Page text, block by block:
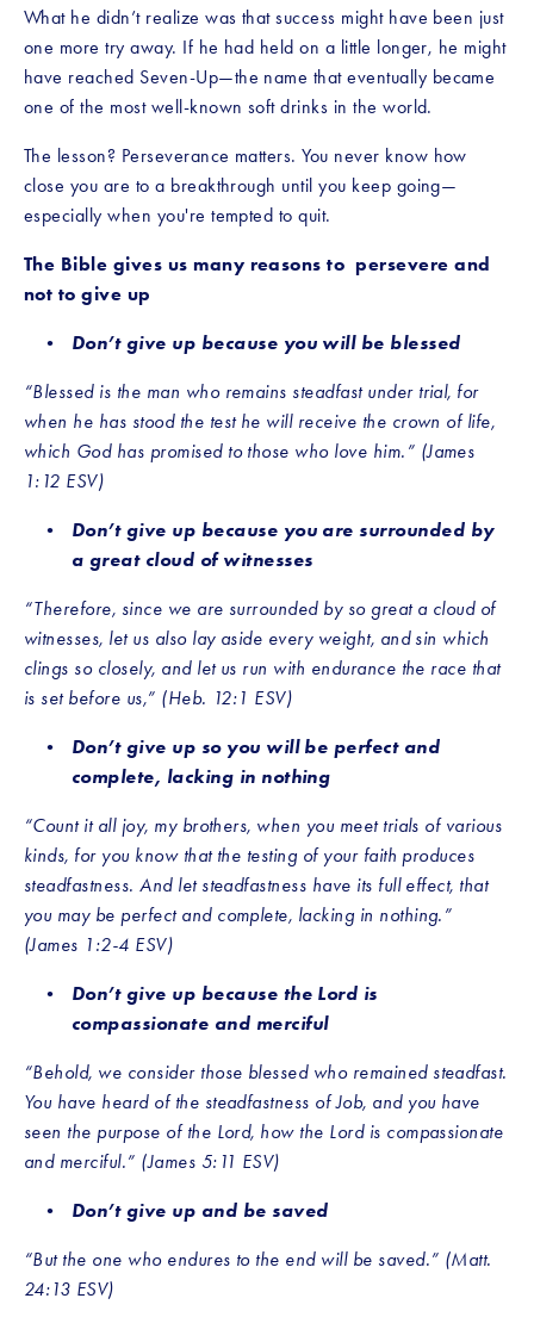
What he didn’t realize was that success might have been just
one more try away. If he had held on a little longer, he might
have reached Seven-Up—the name that eventually became
one of the most well-known soft drinks in the world.
The lesson? Perseverance matters. You never know how
close you are to a breakthrough until you keep going—
especially when you're tempted to quit.
The Bible gives us many reasons to  persevere and
not to give up
Don’t give up because you will be blessed
“Blessed is the man who remains steadfast under trial, for
when he has stood the test he will receive the crown of life,
which God has promised to those who love him.” (James
1:12 ESV)
Don’t give up because you are surrounded by
a great cloud of witnesses
“Therefore, since we are surrounded by so great a cloud of
witnesses, let us also lay aside every weight, and sin which
clings so closely, and let us run with endurance the race that
is set before us,” (Heb. 12:1 ESV)
Don’t give up so you will be perfect and
complete, lacking in nothing
“Count it all joy, my brothers, when you meet trials of various
kinds, for you know that the testing of your faith produces
steadfastness. And let steadfastness have its full effect, that
you may be perfect and complete, lacking in nothing.”
(James 1:2-4 ESV)
Don’t give up because the Lord is
compassionate and merciful
“Behold, we consider those blessed who remained steadfast.
You have heard of the steadfastness of Job, and you have
seen the purpose of the Lord, how the Lord is compassionate
and merciful.” (James 5:11 ESV)
Don’t give up and be saved
“But the one who endures to the end will be saved.” (Matt.
24:13 ESV)